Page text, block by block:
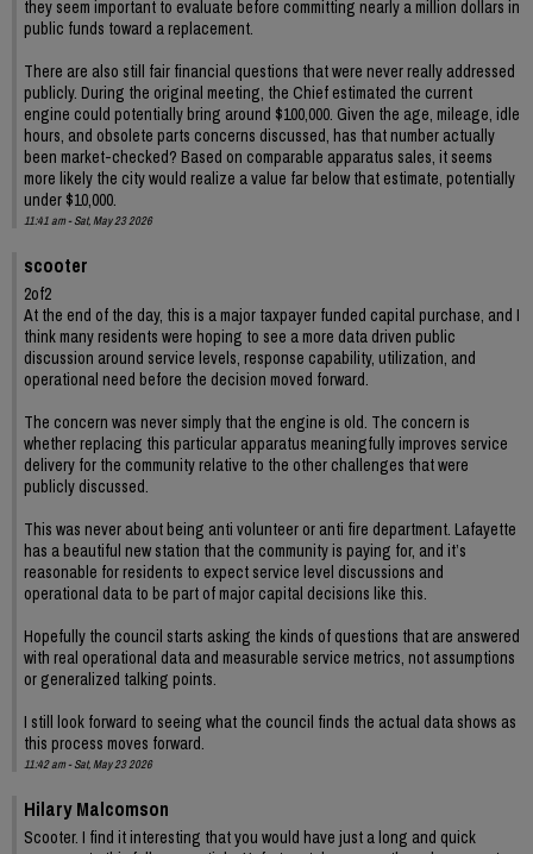
they seem important to evaluate before committing nearly a million dollars in
public funds toward a replacement.
There are also still fair financial questions that were never really addressed
publicly. During the original meeting, the Chief estimated the current
engine could potentially bring around $100,000. Given the age, mileage, idle
hours, and obsolete parts concerns discussed, has that number actually
been market-checked? Based on comparable apparatus sales, it seems
more likely the city would realize a value far below that estimate, potentially
under $10,000.
11:41 am - Sat, May 23 2026
scooter
2of2
At the end of the day, this is a major taxpayer funded capital purchase, and I
think many residents were hoping to see a more data driven public
discussion around service levels, response capability, utilization, and
operational need before the decision moved forward.
The concern was never simply that the engine is old. The concern is
whether replacing this particular apparatus meaningfully improves service
delivery for the community relative to the other challenges that were
publicly discussed.
This was never about being anti volunteer or anti fire department. Lafayette
has a beautiful new station that the community is paying for, and it’s
reasonable for residents to expect service level discussions and
operational data to be part of major capital decisions like this.
Hopefully the council starts asking the kinds of questions that are answered
with real operational data and measurable service metrics, not assumptions
or generalized talking points.
I still look forward to seeing what the council finds the actual data shows as
this process moves forward.
11:42 am - Sat, May 23 2026
Hilary Malcomson
Scooter. I find it interesting that you would have just a long and quick